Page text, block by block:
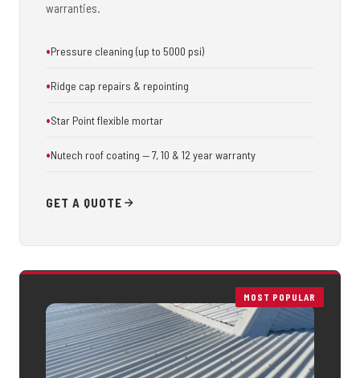
warranties.
Pressure cleaning (up to 5000 psi)
Ridge cap repairs & repointing
Star Point flexible mortar
Nutech roof coating — 7, 10 & 12 year warranty
GET A QUOTE
MOST POPULAR